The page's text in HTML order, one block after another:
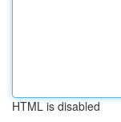
HTML is disabled